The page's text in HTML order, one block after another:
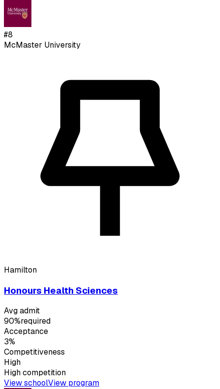
#8
McMaster University
Hamilton
Honours Health Sciences
Avg admit
90%required
Acceptance
3%
Competitiveness
High
Highcompetition
View schoolView program